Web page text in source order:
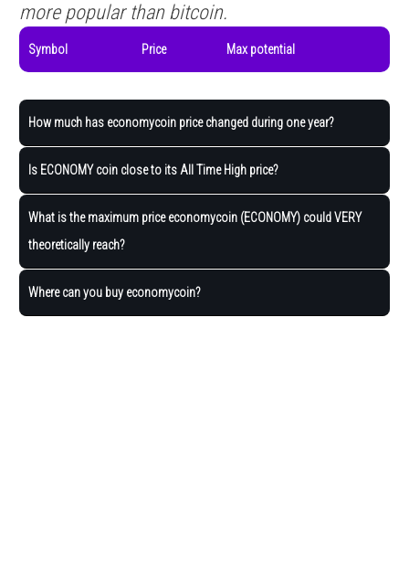
more popular than bitcoin.
Symbol Price Max potential
How much has economycoin price changed during one year?
Is ECONOMY coin close to its All Time High price?
What is the maximum price economycoin (ECONOMY) could VERY
theoretically reach?
Where can you buy economycoin?